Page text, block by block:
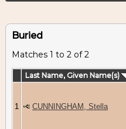
Buried
Matches 1 to 2 of 2
Last Name, Given Name(s)
1 CUNNINGHAM, Stella